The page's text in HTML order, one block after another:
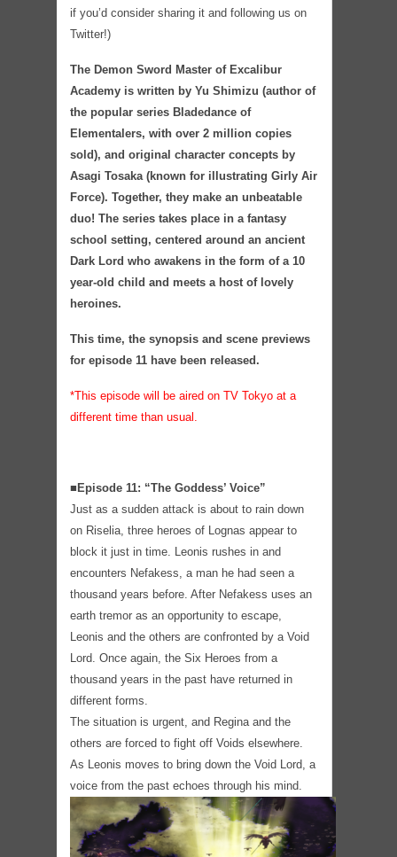
if you’d consider sharing it and following us on
Twitter!)
The Demon Sword Master of Excalibur
Academy is written by Yu Shimizu (author of
the popular series Bladedance of
Elementalers, with over 2 million copies
sold), and original character concepts by
Asagi Tosaka (known for illustrating Girly Air
Force). Together, they make an unbeatable
duo! The series takes place in a fantasy
school setting, centered around an ancient
Dark Lord who awakens in the form of a 10
year-old child and meets a host of lovely
heroines.
This time, the synopsis and scene previews
for episode 11 have been released.
*This episode will be aired on TV Tokyo at a
different time than usual.
■Episode 11: “The Goddess’ Voice”
Just as a sudden attack is about to rain down
on Riselia, three heroes of Lognas appear to
block it just in time. Leonis rushes in and
encounters Nefakess, a man he had seen a
thousand years before. After Nefakess uses an
earth tremor as an opportunity to escape,
Leonis and the others are confronted by a Void
Lord. Once again, the Six Heroes from a
thousand years in the past have returned in
different forms.
The situation is urgent, and Regina and the
others are forced to fight off Voids elsewhere.
As Leonis moves to bring down the Void Lord, a
voice from the past echoes through his mind.